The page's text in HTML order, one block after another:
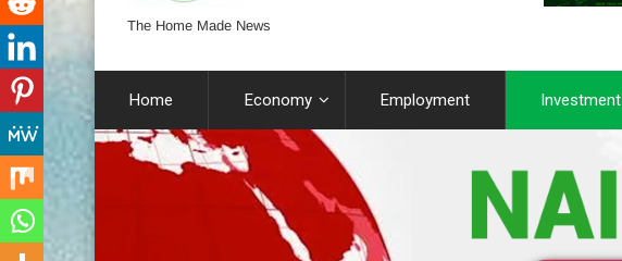
The Home Made News
Home Economy Employment Investment